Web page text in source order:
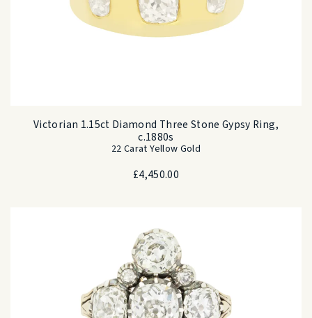
Victorian 1.15ct Diamond Three Stone Gypsy Ring,
c.1880s
22 Carat Yellow Gold
£4,450.00